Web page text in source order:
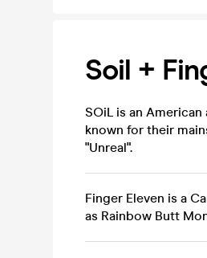
Soil +
SOiL is an
known for their
"Unreal".
Finger Eleven is a
as Rainbow Butt